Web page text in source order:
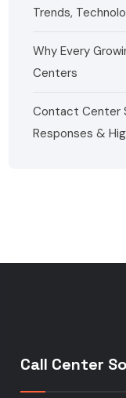
Trends,
Why Every
Centers
Contact Center
Responses &
Call Center